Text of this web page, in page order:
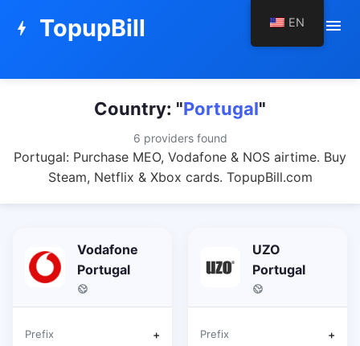
bolt TopupBill menu
Country: "Portugal"
6 providers found
Portugal: Purchase MEO, Vodafone & NOS airtime. Buy
Steam, Netflix & Xbox cards. TopupBill.com
Vodafone
Portugal
Prefix +
UZO
Portugal
Prefix +
EN